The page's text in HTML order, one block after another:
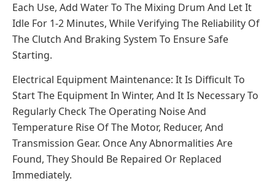
Each Use, Add Water To The Mixing Drum And Let It
Idle For 1-2 Minutes, While Verifying The Reliability Of
The Clutch And Braking System To Ensure Safe
Starting.
Electrical Equipment Maintenance: It Is Difficult To
Start The Equipment In Winter, And It Is Necessary To
Regularly Check The Operating Noise And
Temperature Rise Of The Motor, Reducer, And
Transmission Gear. Once Any Abnormalities Are
Found, They Should Be Repaired Or Replaced
Immediately.